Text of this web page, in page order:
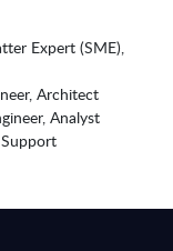
Expert (SME),
Architect
Analyst